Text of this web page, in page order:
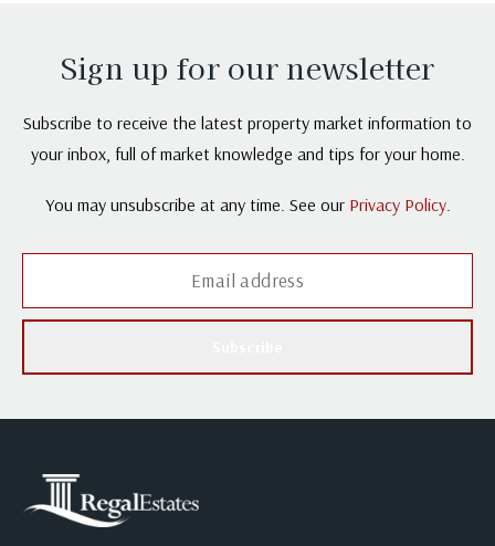
Sign up for our newsletter
Subscribe to receive the latest property market information to
your inbox, full of market knowledge and tips for your home.
You may unsubscribe at any time. See our Privacy Policy.